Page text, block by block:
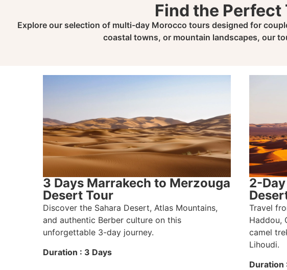
Find the
Explore our selection of multi-day Morocco tours designed for
coastal towns, or mountain landscapes, our
3 Days Marrakech to Merzouga
Desert Tour
Discover the Sahara Desert, Atlas Mountains,
and authentic Berber culture on this
unforgettable 3-day journey.
Duration : 3 Days
2-
Travel
Haddou,
camel
Lihoudi.
Duration